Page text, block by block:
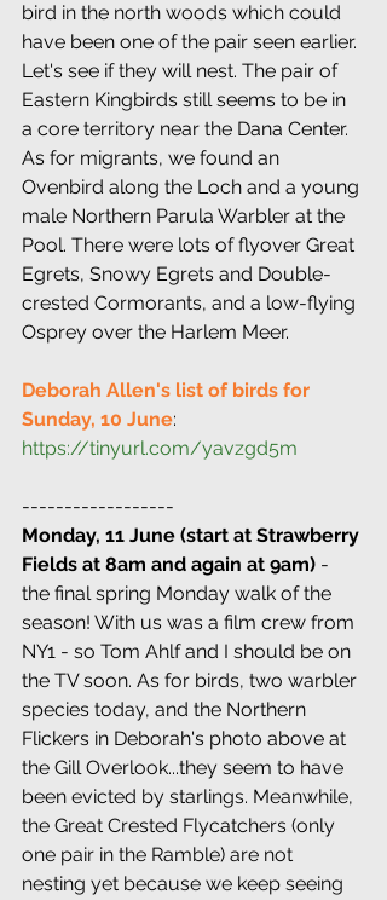
bird in the north woods which could
have been one of the pair seen earlier.
Let's see if they will nest. The pair of
Eastern Kingbirds still seems to be in
a core territory near the Dana Center.
As for migrants, we found an
Ovenbird along the Loch and a young
male Northern Parula Warbler at the
Pool. There were lots of flyover Great
Egrets, Snowy Egrets and Double-
crested Cormorants, and a low-flying
Osprey over the Harlem Meer.
Deborah Allen's list of birds for
Sunday, 10 June:
https://tinyurl.com/yavzgd5m
------------------
Monday, 11 June (start at Strawberry
Fields at 8am and again at 9am) -
the final spring Monday walk of the
season! With us was a film crew from
NY1 - so Tom Ahlf and I should be on
the TV soon. As for birds, two warbler
species today, and the Northern
Flickers in Deborah's photo above at
the Gill Overlook...they seem to have
been evicted by starlings. Meanwhile,
the Great Crested Flycatchers (only
one pair in the Ramble) are not
nesting yet because we keep seeing